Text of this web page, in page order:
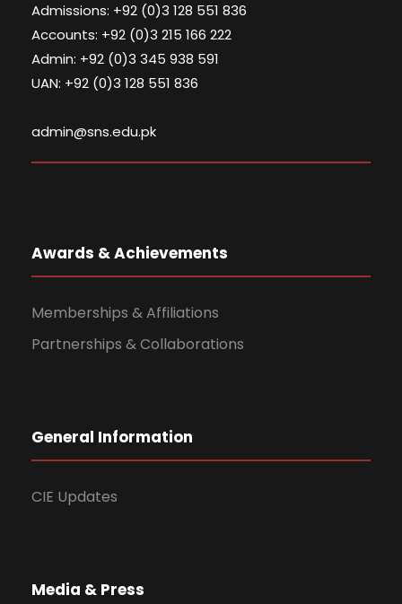
Admissions: +92 (0)3 128 551 836
Accounts: +92 (0)3 215 166 222
Admin: +92 (0)3 345 938 591
UAN: +92 (0)3 128 551 836
admin@sns.edu.pk
Awards & Achievements
Memberships & Affiliations
Partnerships & Collaborations
General Information
CIE Updates
Media & Press